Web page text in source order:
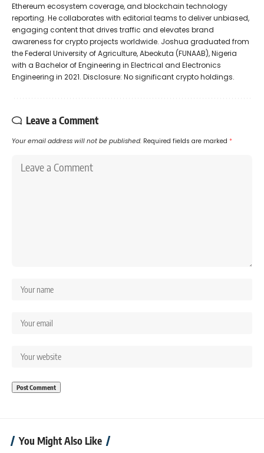
Ethereum ecosystem coverage, and blockchain technology
reporting. He collaborates with editorial teams to deliver unbiased,
engaging content that drives traffic and elevates brand
awareness for crypto projects worldwide. Joshua graduated from
the Federal University of Agriculture, Abeokuta (FUNAAB), Nigeria
with a Bachelor of Engineering in Electrical and Electronics
Engineering in 2021. Disclosure: No significant crypto holdings.
Leave a Comment
Your email address will not be published. Required fields are marked *
You Might Also Like